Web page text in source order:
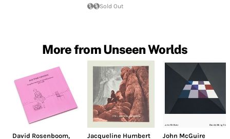
Sold Out
More from Unseen Worlds
David Rosenboom,
Jacqueline Humbert
John McGuire